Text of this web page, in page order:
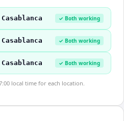
✓ Both working
✓ Both working
✓ Both working
local time for each location.